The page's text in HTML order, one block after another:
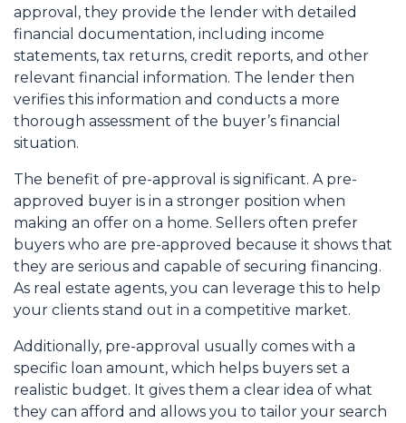
approval, they provide the lender with detailed
financial documentation, including income
statements, tax returns, credit reports, and other
relevant financial information. The lender then
verifies this information and conducts a more
thorough assessment of the buyer’s financial
situation.
The benefit of pre-approval is significant. A pre-
approved buyer is in a stronger position when
making an offer on a home. Sellers often prefer
buyers who are pre-approved because it shows that
they are serious and capable of securing financing.
As real estate agents, you can leverage this to help
your clients stand out in a competitive market.
Additionally, pre-approval usually comes with a
specific loan amount, which helps buyers set a
realistic budget. It gives them a clear idea of what
they can afford and allows you to tailor your search